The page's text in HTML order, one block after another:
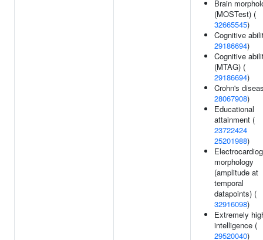
Brain
(MOSTest) (
32665545)
Cognitive
29186694)
Cognitive
(MTAG) (
29186694)
Crohn's
28067908)
Educational
attainment (
23722424
25201988)
morphology
(amplitude at
temporal
datapoints) (
32916098)
Extremely
intelligence (
29520040)